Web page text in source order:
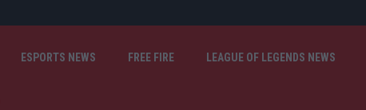
ESPORTS NEWS FREE FIRE LEAGUE OF LEGENDS NEWS